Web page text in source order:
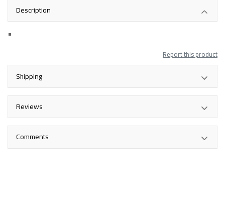
Description
Report this product
Shipping
Reviews
Comments